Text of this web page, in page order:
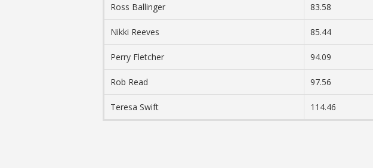
Ross Ballinger 83.58
Nikki Reeves 85.44
Perry Fletcher 94.09
Rob Read 97.56
Teresa Swift 114.46